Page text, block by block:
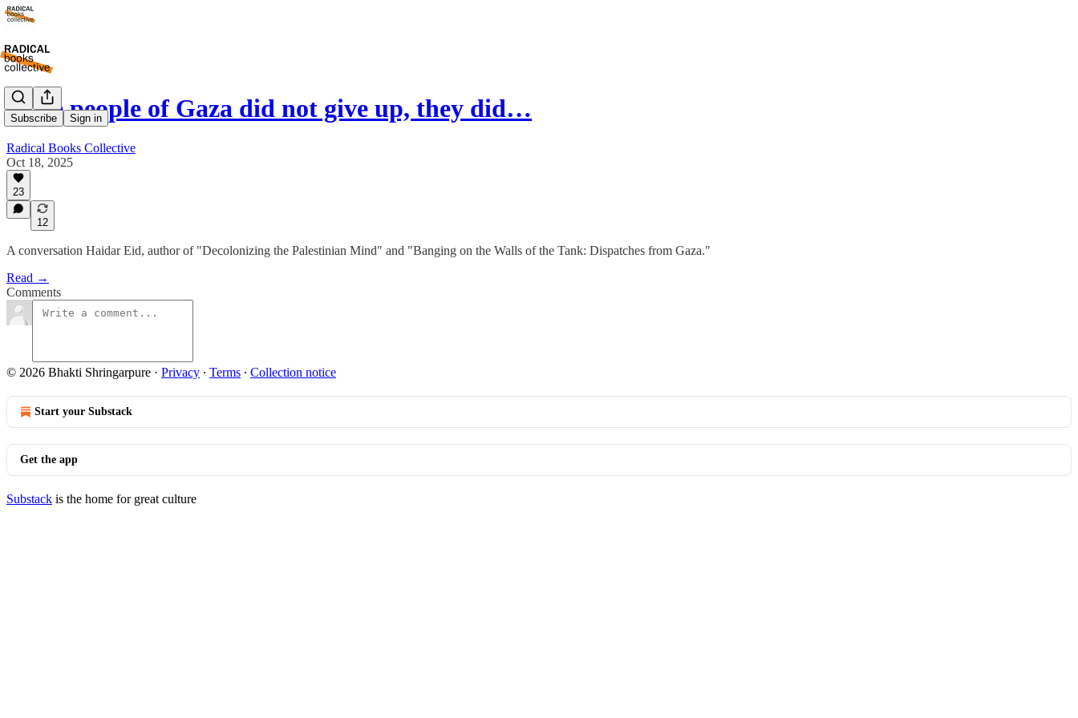
Subscribe Sign in
"The people of Gaza did not give up, they did…
Radical Books Collective
Oct 18, 2025
23
12
A conversation Haidar Eid, author of "Decolonizing the Palestinian Mind" and "Banging on the Walls of the Tank: Dispatches from Gaza."
Read →
Comments
© 2026 Bhakti Shringarpure · Privacy ∙ Terms ∙ Collection notice
Start your Substack
Get the app
Substack is the home for great culture